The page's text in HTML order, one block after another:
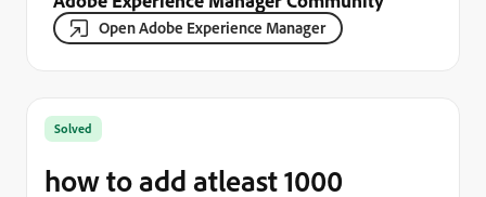
Open Adobe Experience Manager
Solved
how to add atleast 1000